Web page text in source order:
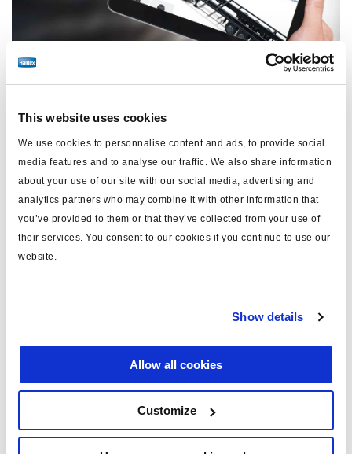
This website uses cookies
We use cookies to personnalise content and ads, to provide social
media features and to analyse our traffic. We also share information
about your use of our site with our social media, advertising and
analytics partners who may combine it with other information that
you’ve provided to them or that they’ve collected from your use of
their services. You consent to our cookies if you continue to use our
website.
Show details
Allow all cookies
Customize
11 March, 2026
remolques de Haldex.
Haciendo frente a los retos de seguridad de la